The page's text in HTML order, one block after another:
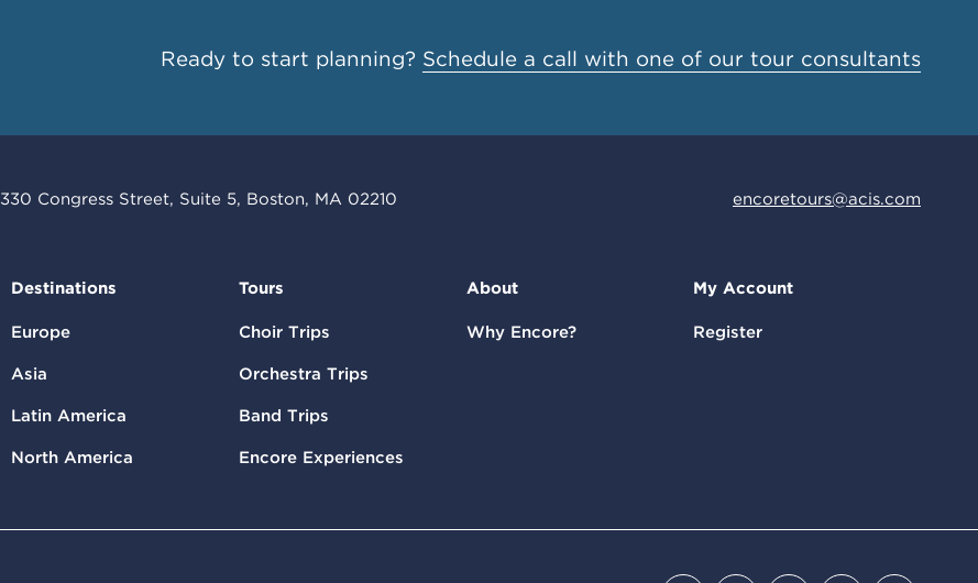
Ready to start planning? Schedule a call with one of our tour consultants
330 Congress Street, Suite 5, Boston, MA 02210 encoretours@acis.com
Destinations
Europe
Asia
Latin America
North America
Tours
Choir Trips
Orchestra Trips
Band Trips
Encore Experiences
About
Why Encore?
My Account
Register